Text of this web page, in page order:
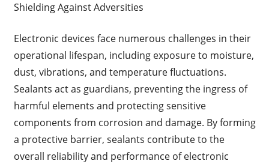
Shielding Against Adversities
Electronic devices face numerous challenges in their
operational lifespan, including exposure to moisture,
dust, vibrations, and temperature fluctuations.
Sealants act as guardians, preventing the ingress of
harmful elements and protecting sensitive
components from corrosion and damage. By forming
a protective barrier, sealants contribute to the
overall reliability and performance of electronic